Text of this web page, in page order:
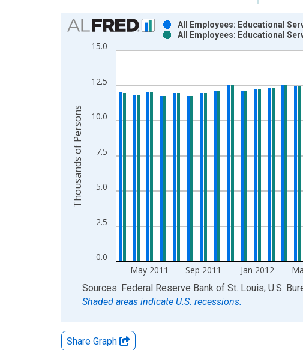
Chart
Bar chart with 2 data series.
View as data table, Chart
The chart has 2 Y axes displaying Thousands of Persons
0.0
2.5
5.0
7.5
10.0
12.5
15.0
May 2011 Sep 2011 Jan 2012
All Employees: Educational
All Employees: Educational
Thousands of Persons
End of interactive chart.
Sources: Federal Reserve Bank of St. Louis; U.S.
Shaded areas indicate U.S. recessions.
Share Graph